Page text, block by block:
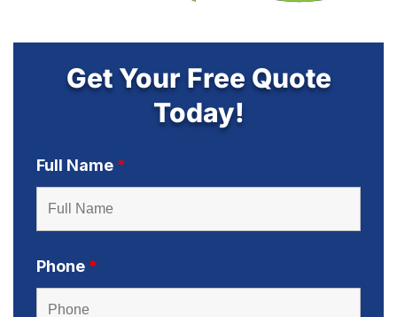
Get Your Free Quote
Today!
Full Name *
Phone *